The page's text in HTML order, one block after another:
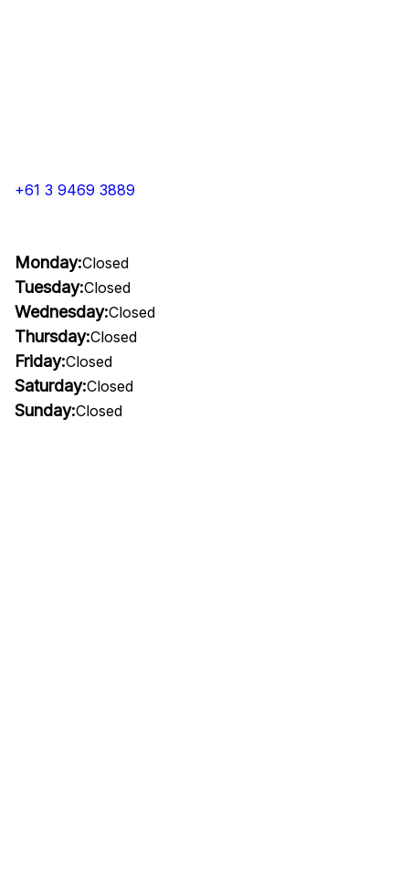
+61 3 9469 3889
Monday:Closed
Tuesday:Closed
Wednesday:Closed
Thursday:Closed
Friday:Closed
Saturday:Closed
Sunday:Closed